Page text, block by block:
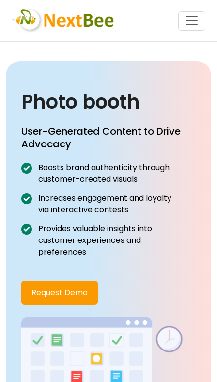
Photo booth
User-Generated Content to Drive
Advocacy
Boosts brand authenticity through
customer-created visuals
Increases engagement and loyalty
via interactive contests
Provides valuable insights into
customer experiences and
preferences
Request Demo